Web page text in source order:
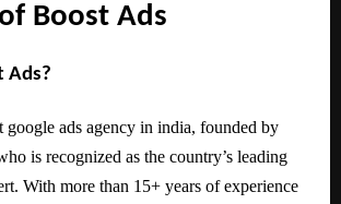
Boost Ads
Ads?
google ads agency in india, founded by
is recognized as the country’s leading
With more than 15+ years of experience